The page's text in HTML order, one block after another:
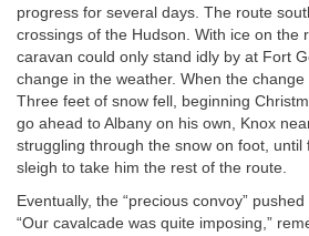
progress for several days. The route
crossings of the Hudson. With ice on the
caravan could only stand idly by at Fort
change in the weather. When the change
Three feet of snow fell, beginning
go ahead to Albany on his own, Knox
struggling through the snow on foot, until
sleigh to take him the rest of the route.
Eventually, the “precious convoy”
“Our cavalcade was quite imposing,”